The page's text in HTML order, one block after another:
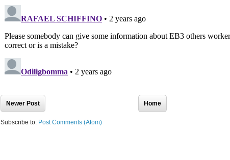
Newer Post Home
Subscribe to: Post Comments (Atom)